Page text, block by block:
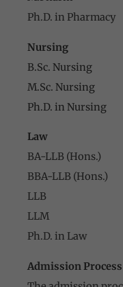
Ph.D. in Pharmacy
Nursing
B.Sc. Nursing
M.Sc. Nursing
Ph.D. in Nursing
Law
BA-LLB (Hons.)
BBA-LLB (Hons.)
LLB
LLM
Ph.D. in Law
Admission Process